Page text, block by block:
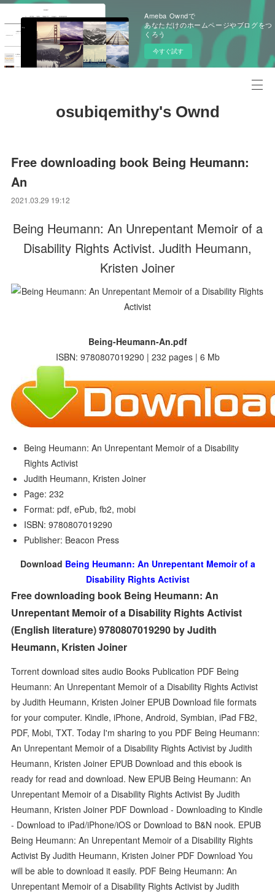
Ameba Owndで
あなただけのホームページやブログをつ
くろう
今すぐ試す
osubiqemithy's Ownd
Free downloading book Being Heumann:
An
2021.03.29 19:12
Being Heumann: An Unrepentant Memoir of a
Disability Rights Activist. Judith Heumann,
Kristen Joiner
Being-Heumann-An.pdf
ISBN: 9780807019290 | 232 pages | 6 Mb
Being Heumann: An Unrepentant Memoir of a Disability
Rights Activist
Judith Heumann, Kristen Joiner
Page: 232
Format: pdf, ePub, fb2, mobi
ISBN: 9780807019290
Publisher: Beacon Press
Download Being Heumann: An Unrepentant Memoir of a
Disability Rights Activist
Free downloading book Being Heumann: An
Unrepentant Memoir of a Disability Rights Activist
(English literature) 9780807019290 by Judith
Heumann, Kristen Joiner
Torrent download sites audio Books Publication PDF Being
Heumann: An Unrepentant Memoir of a Disability Rights Activist
by Judith Heumann, Kristen Joiner EPUB Download file formats
for your computer. Kindle, iPhone, Android, Symbian, iPad FB2,
PDF, Mobi, TXT. Today I'm sharing to you PDF Being Heumann:
An Unrepentant Memoir of a Disability Rights Activist by Judith
Heumann, Kristen Joiner EPUB Download and this ebook is
ready for read and download. New EPUB Being Heumann: An
Unrepentant Memoir of a Disability Rights Activist By Judith
Heumann, Kristen Joiner PDF Download - Downloading to Kindle
- Download to iPad/iPhone/iOS or Download to B&N nook. EPUB
Being Heumann: An Unrepentant Memoir of a Disability Rights
Activist By Judith Heumann, Kristen Joiner PDF Download You
will be able to download it easily. PDF Being Heumann: An
Unrepentant Memoir of a Disability Rights Activist by Judith